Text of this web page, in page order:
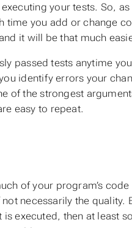
your tests. So,
time you add or change
it will be that much
passed tests anytime
identify errors your
of the strongest
easy to repeat.
of your program’s
necessarily the quality.
executed, then at least